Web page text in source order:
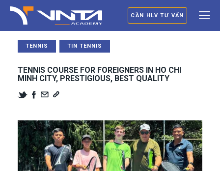
CẦN HLV TƯ VẤN
TENNIS TIN TENNIS
TENNIS COURSE FOR FOREIGNERS IN HO CHI
MINH CITY, PRESTIGIOUS, BEST QUALITY